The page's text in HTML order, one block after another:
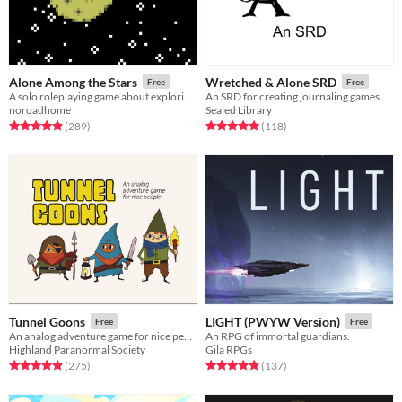
Alone Among the Stars Free
noroadhome
Rated 4.9 out of 5 stars
(289total ratings
)
Wretched & Alone SRD Free
An SRD for creating journaling games.
Sealed Library
Rated 5.0 out of 5 stars
(118total ratings
)
Tunnel Goons Free
An analog adventure game for nice people
Highland Paranormal Society
Rated 4.9 out of 5 stars
(275total ratings
)
LIGHT (PWYW Version) Free
An RPG of immortal guardians.
Gila RPGs
Rated 4.9 out of 5 stars
(137total ratings
)